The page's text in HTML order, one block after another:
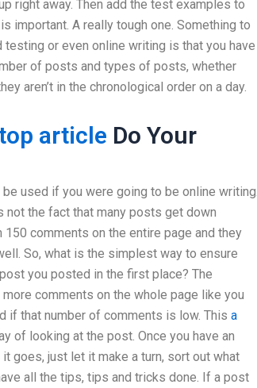
right away. Then add the test examples to
important. A really tough one. Something to
or even online writing is that you have
of posts and types of posts, whether
aren’t in the chronological order on a day.
article Do Your
used if you were going to be online writing.
not the fact that many posts get down
150 comments on the entire page and they
So, what is the simplest way to ensure
you posted in the first place? The
comments on the whole page like you
if that number of comments is low. This a
of looking at the post. Once you have an
goes, just let it make a turn, sort out what
all the tips, tips and tricks done. If a post